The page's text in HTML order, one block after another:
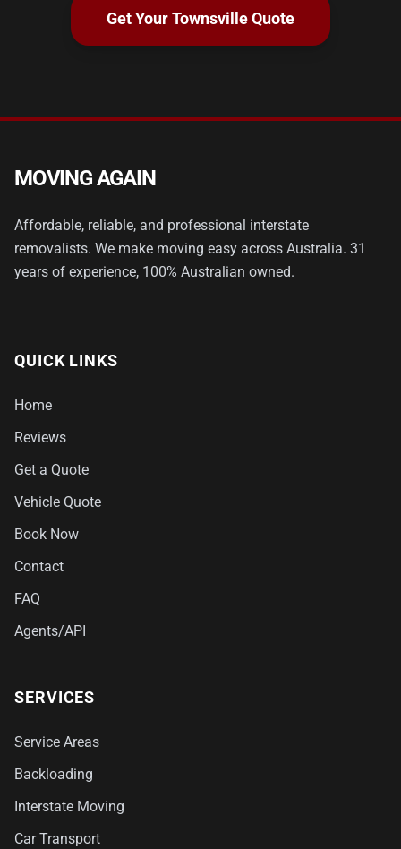
Get Your Townsville Quote
MOVING AGAIN
Affordable, reliable, and professional interstate
removalists. We make moving easy across Australia. 31
years of experience, 100% Australian owned.
QUICK LINKS
Home
Reviews
Get a Quote
Vehicle Quote
Book Now
Contact
FAQ
Agents/API
SERVICES
Service Areas
Backloading
Interstate Moving
Car Transport